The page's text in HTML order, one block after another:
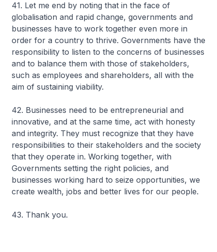
41. Let me end by noting that in the face of
globalisation and rapid change, governments and
businesses have to work together even more in
order for a country to thrive. Governments have the
responsibility to listen to the concerns of businesses
and to balance them with those of stakeholders,
such as employees and shareholders, all with the
aim of sustaining viability.
42. Businesses need to be entrepreneurial and
innovative, and at the same time, act with honesty
and integrity. They must recognize that they have
responsibilities to their stakeholders and the society
that they operate in. Working together, with
Governments setting the right policies, and
businesses working hard to seize opportunities, we
create wealth, jobs and better lives for our people.
43. Thank you.